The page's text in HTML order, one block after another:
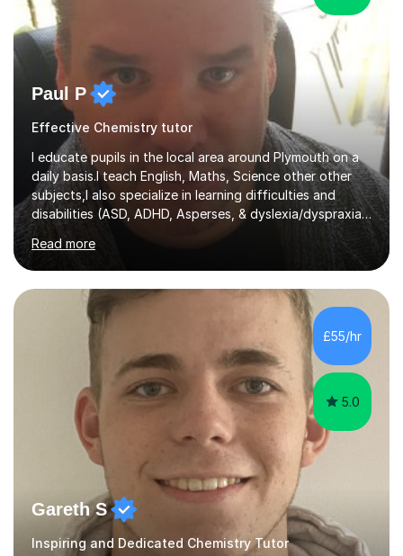
Paul P
Effective Chemistry tutor
I educate pupils in the local area around Plymouth on a
daily basis.I teach English, Maths, Science other other
subjects,I also specialize in learning difficulties and
disabilities (ASD, ADHD, Asperses, & dyslexia/dyspraxia).
Apart from classroom teaching and tutoring I've also
been a curriculum coordinator for people with ASD.The
role involved designing a unique syllabus/curriculum and
managed a group of educators. I have over 10 year’s
main stream teaching experience in a classroom
environment and five years as a tutor/specialist.I’ve
taught Music, English, Science, Maths, Art and Primary
Read more
£55/hr
5.0
Gareth S
Inspiring and Dedicated Chemistry Tutor